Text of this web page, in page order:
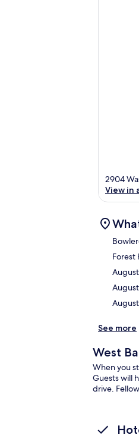
2904
View in
Forest
See more
West
When you
Guests will
drive.